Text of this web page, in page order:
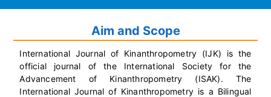
Aim and Scope
International Journal of Kinanthropometry (IJK) is the
official journal of the International Society for the
Advancement of Kinanthropometry (ISAK). The
International Journal of Kinanthropometry is a Bilingual